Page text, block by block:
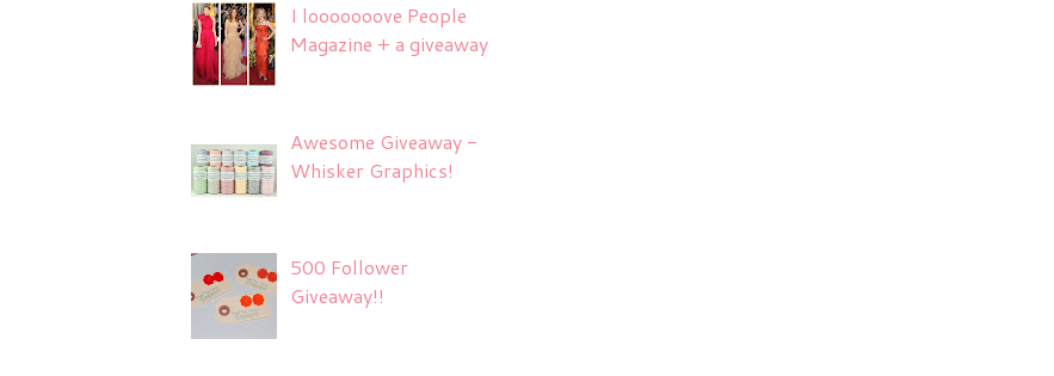
I looooooove People
Magazine + a giveaway
Awesome Giveaway -
Whisker Graphics!
500 Follower
Giveaway!!